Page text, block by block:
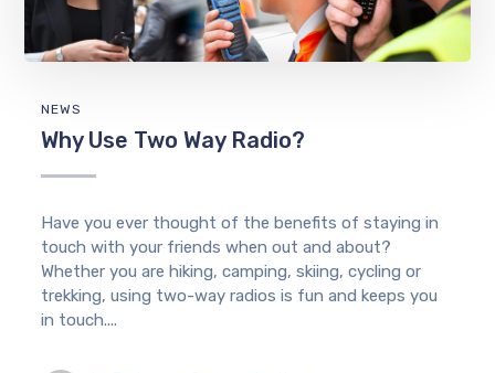
NEWS
Why Use Two Way Radio?
Have you ever thought of the benefits of staying in
touch with your friends when out and about?
Whether you are hiking, camping, skiing, cycling or
trekking, using two-way radios is fun and keeps you
in touch....